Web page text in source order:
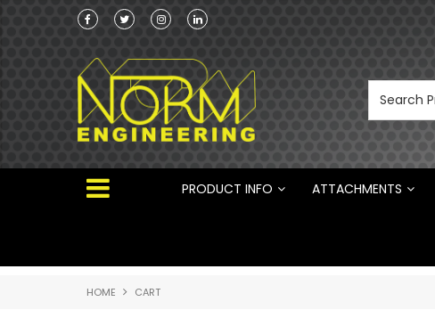
Norm Engineering is proud to be the Australian
PRODUCT INFO ATTACHMENTS
HOME CART